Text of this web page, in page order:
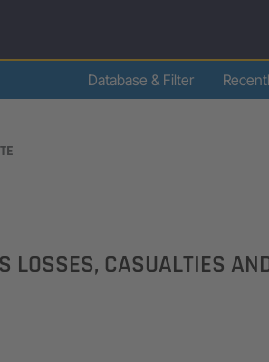
Database & Filter
LOSSES, CASUALTIES